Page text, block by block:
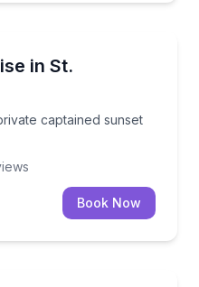
in St.
captained sunset
a private captained sunset
Book Now